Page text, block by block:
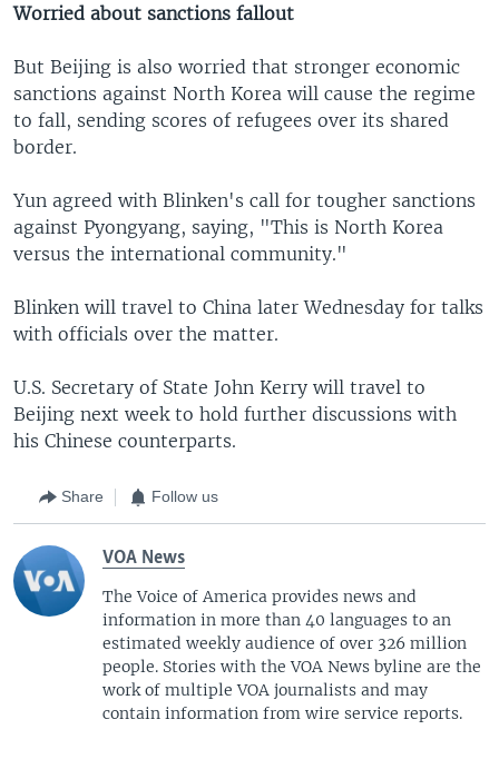
Worried about sanctions fallout
But Beijing is also worried that stronger economic
sanctions against North Korea will cause the regime
to fall, sending scores of refugees over its shared
border.
Yun agreed with Blinken's call for tougher sanctions
against Pyongyang, saying, "This is North Korea
versus the international community."
Blinken will travel to China later Wednesday for talks
with officials over the matter.
U.S. Secretary of State John Kerry will travel to
Beijing next week to hold further discussions with
his Chinese counterparts.
Share Follow us
VOA News
The Voice of America provides news and
information in more than 40 languages to an
estimated weekly audience of over 326 million
people. Stories with the VOA News byline are the
work of multiple VOA journalists and may
contain information from wire service reports.